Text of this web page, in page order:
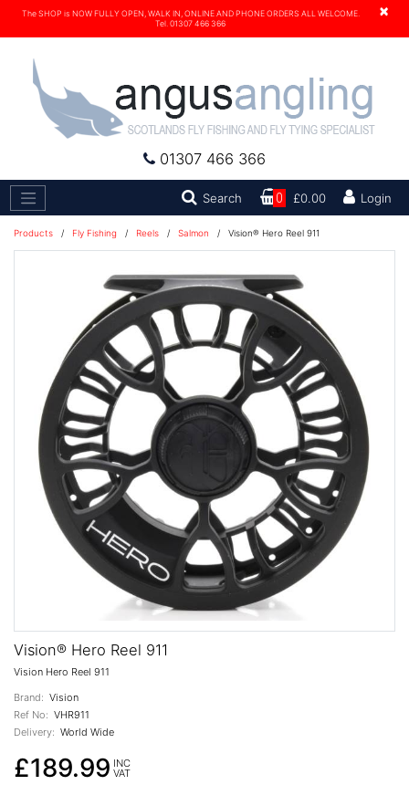
×
The SHOP is NOW FULLY OPEN, WALK IN, ONLINE AND PHONE ORDERS ALL WELCOME.
Tel. 01307 466 366
01307 466 366
Search Search0 £0.00 Login
Products / Fly Fishing / Reels / Salmon / Vision® Hero Reel 911
Vision® Hero Reel 911
Vision Hero Reel 911
Brand: Vision
Ref No: VHR911
Delivery: World Wide
£189.99 INC
VAT